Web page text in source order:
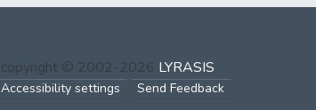
copyright © 2002-2026 LYRASIS
Accessibility settings Send Feedback